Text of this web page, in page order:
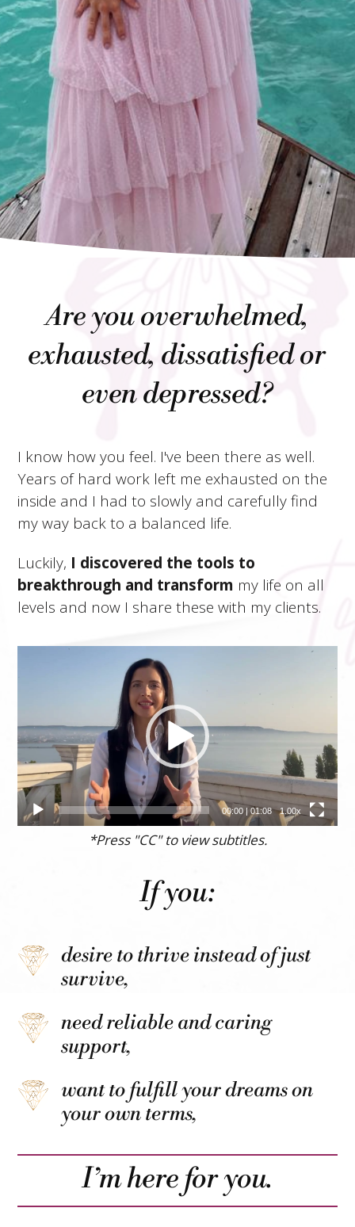
Are you overwhelmed,
exhausted, dissatisfied or
even depressed?
I know how you feel. I've been there as well.
Years of hard work left me exhausted on the
inside and I had to slowly and carefully find
my way back to a balanced life.
Luckily, I discovered the tools to
breakthrough and transform my life on all
levels and now I share these with my clients.
00:00| 01:08 1.00x
*Press "CC" to view subtitles.
If you:
desire to thrive instead of just
survive,
need reliable and caring
support,
want to fulfill your dreams on
your own terms,
I’m here for you.